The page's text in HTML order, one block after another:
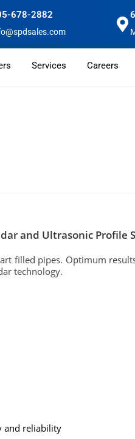
678-2882
Services Careers
and Ultrasonic Profile
filled pipes. Optimum
technology.
and reliability